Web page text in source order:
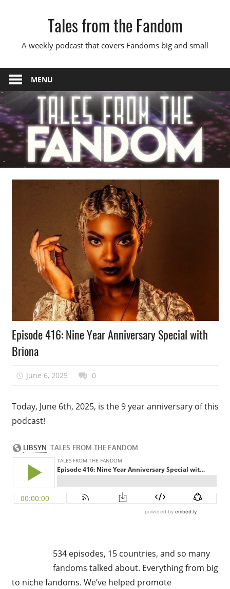
Tales from the Fandom
A weekly podcast that covers Fandoms big and small
MENU
Podcast
Episode
Episode 416: Nine Year Anniversary Special with
Briona
June 6, 2025 talesfromthefandom
0
Today, June 6th, 2025, is the 9 year anniversary of this
podcast!
534 episodes, 15 countries, and so many
fandoms talked about. Everything from big
to niche fandoms. We’ve helped promote